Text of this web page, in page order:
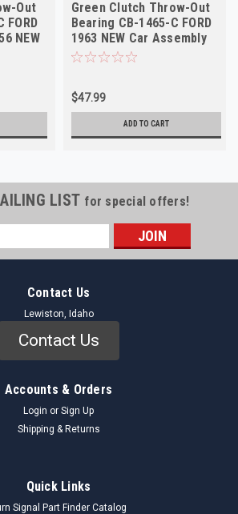
Out
FORD
NEW
Green Clutch Throw-Out
Bearing CB-1465-C FORD
1963 NEW Car Assembly
$47.99
ADD TO CART
LIST for special offers!
Contact Us
Lewiston, Idaho
Contact Us
Accounts & Orders
Login or Sign Up
Shipping & Returns
Quick Links
Signal Part Finder Catalog